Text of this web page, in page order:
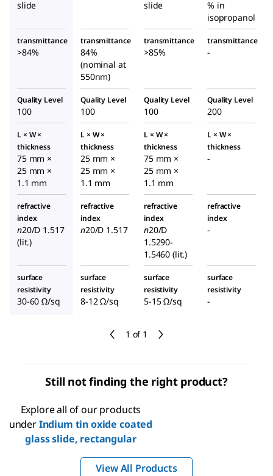
1 of 1
slide
slide slide
% in
isopropanol
transmittance
>84%
transmittance
84%
(nominal at
550nm)
transmittance
>85%
transmittance
-
Quality Level
100
Quality Level
100
Quality Level
100
Quality Level
200
L × W ×
thickness
75 mm ×
25 mm ×
1.1 mm
L × W ×
thickness
25 mm ×
25 mm ×
1.1 mm
L × W ×
thickness
75 mm ×
25 mm ×
1.1 mm
L × W ×
thickness
-
refractive
index
n20/D 1.517
(lit.)
refractive
index
n20/D 1.517
refractive
index
n20/D
1.5290-
1.5460 (lit.)
refractive
index
-
surface
resistivity
30-60 Ω/sq
surface
resistivity
8-12 Ω/sq
surface
resistivity
5-15 Ω/sq
surface
resistivity
-
Still not finding the right product?
Explore all of our products
underIndium tin oxide coated
glass slide, rectangular
View All Products